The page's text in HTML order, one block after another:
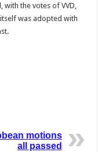
with the votes of VVD,
itself was adopted with
motions
all passed